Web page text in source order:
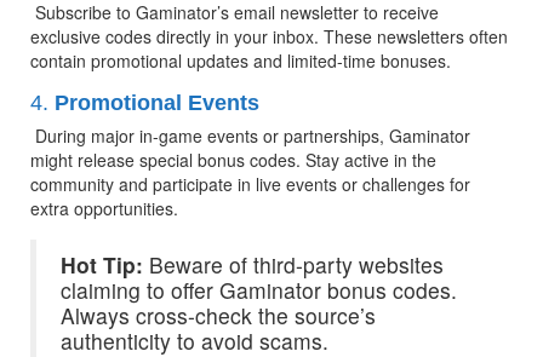
exclusive codes directly in your inbox. These newsletters often
contain promotional updates and limited-time bonuses.
4. Promotional Events
might release special bonus codes. Stay active in the
community and participate in live events or challenges for
extra opportunities.
Hot Tip: Beware of third-party websites
claiming to offer Gaminator bonus codes.
Always cross-check the source’s
authenticity to avoid scams.